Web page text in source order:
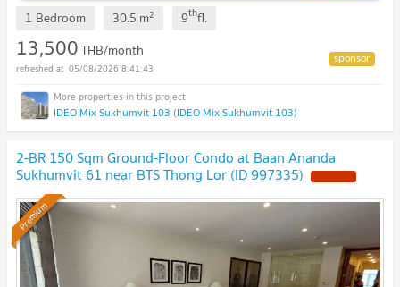
1 Bedroom 30.5 m2 9thfl.
13,500THB/month
05/08/2026 8:41:43
IDEO Mix Sukhumvit 103 (IDEO Mix Sukhumvit 103)
2-BR 150 Sqm Ground-Floor Condo at Baan Ananda
Sukhumvit 61 near BTS Thong Lor (ID 997335)
Premium